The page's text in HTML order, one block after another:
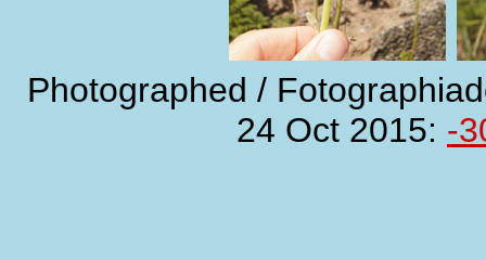
Photographed /
24 Oct 2015: -